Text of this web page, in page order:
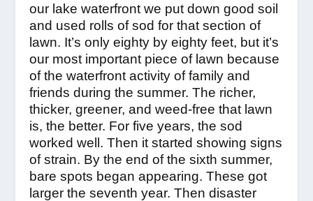
our lake waterfront we put down good soil
and used rolls of sod for that section of
lawn. It’s only eighty by eighty feet, but it’s
our most important piece of lawn because
of the waterfront activity of family and
friends during the summer. The richer,
thicker, greener, and weed-free that lawn
is, the better. For five years, the sod
worked well. Then it started showing signs
of strain. By the end of the sixth summer,
bare spots began appearing. These got
larger the seventh year. Then disaster